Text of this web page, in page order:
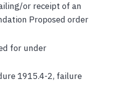
or receipt of an
Proposed order
for under
1915.4-2, failure